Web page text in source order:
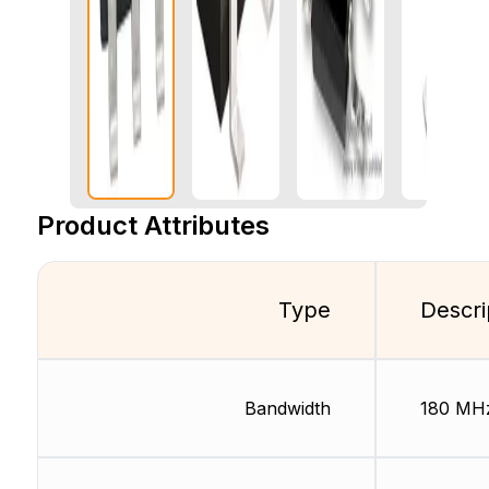
Product Attributes
Type
Bandwidth 180